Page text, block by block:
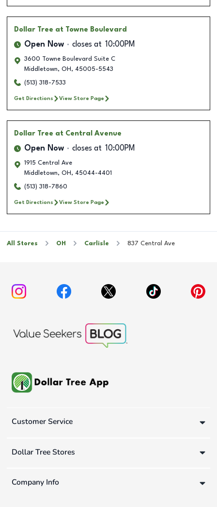
Dollar Tree at Towne Boulevard
Open Now closes at 10:00PM
3600 Towne Boulevard Suite C
Middletown, OH , 45005-5543
(513) 318-7533
Get Directions View Store Page
Dollar Tree at Central Avenue
Open Now closes at 10:00PM
1915 Central Ave
Middletown, OH , 45044-4401
(513) 318-7860
Get Directions View Store Page
All Stores OH Carlisle 837 Central Ave
Customer Service
Dollar Tree Stores
Company Info